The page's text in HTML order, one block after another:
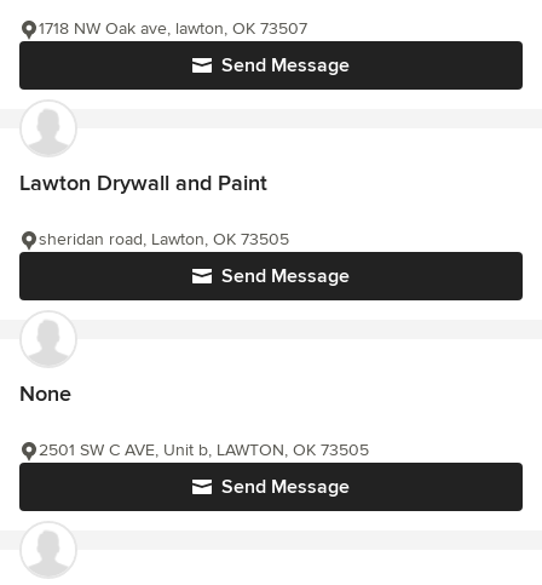
Send Message
1718 NW Oak ave, lawton, OK 73507
Lawton Drywall and Paint
Send Message
sheridan road, Lawton, OK 73505
None
Send Message
2501 SW C AVE, Unit b, LAWTON, OK 73505